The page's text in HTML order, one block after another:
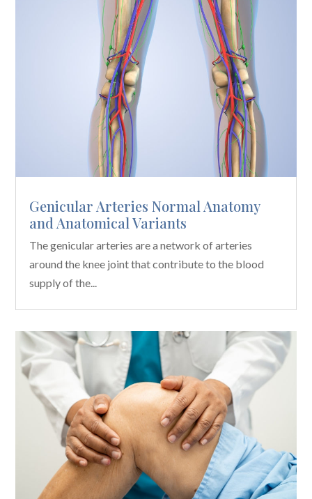
Genicular Arteries Normal Anatomy
and Anatomical Variants
The genicular arteries are a network of arteries
around the knee joint that contribute to the blood
supply of the...